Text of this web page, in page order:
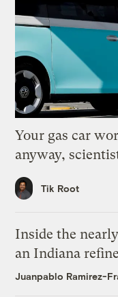
Your gas car
anyway,
Tik Root
Inside the
an Indiana
Juanpablo Ramirez-